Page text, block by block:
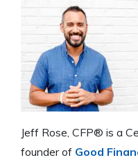
Jeff Rose, CFP® is a
founder of Good